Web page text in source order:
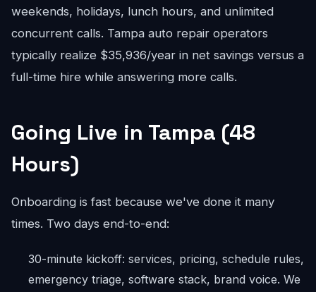
weekends, holidays, lunch hours, and unlimited
concurrent calls. Tampa auto repair operators
typically realize $35,936/year in net savings versus a
full-time hire while answering more calls.
Going Live in Tampa (48
Hours)
Onboarding is fast because we've done it many
times. Two days end-to-end:
30-minute kickoff: services, pricing, schedule rules,
emergency triage, software stack, brand voice. We